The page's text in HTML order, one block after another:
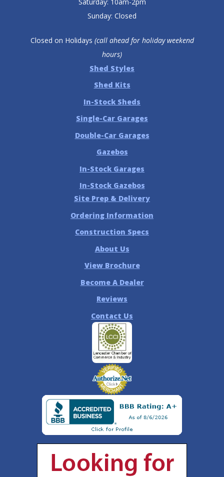
Sunday: Closed
Closed on Holidays (call ahead for holiday weekend
hours)
Shed Styles
Shed Kits
In-Stock Sheds
Single-Car Garages
Double-Car Garages
Gazebos
In-Stock Garages
In-Stock Gazebos
Site Prep & Delivery
Ordering Information
Construction Specs
About Us
View Brochure
Become A Dealer
Reviews
Contact Us